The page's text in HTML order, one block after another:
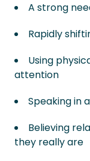
A strong
Rapidly
Using
attention
Speaking in
Believing
they really are